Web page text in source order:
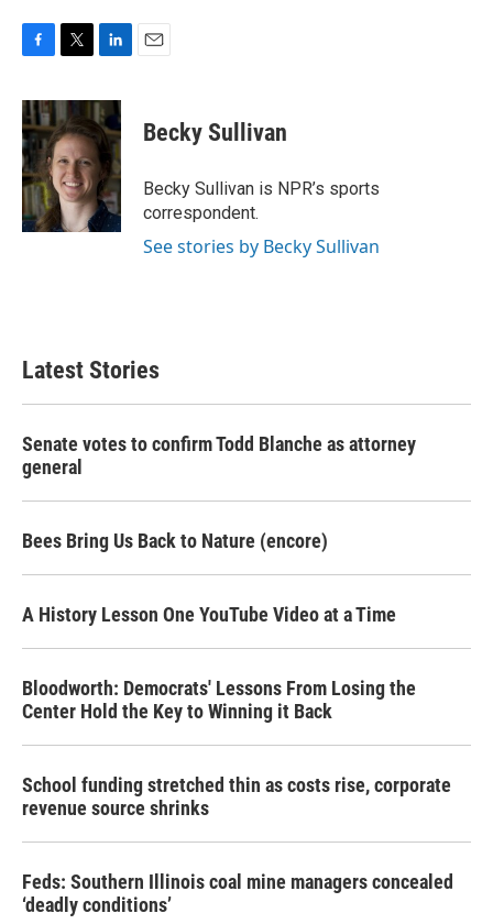
c
e
b
o
o
k
i
t
t
e
r
n
k
e
d
I
n
Becky Sullivan
Becky Sullivan is NPR’s sports
correspondent.
See stories by Becky Sullivan
Latest Stories
Senate votes to confirm Todd Blanche as attorney
general
Bees Bring Us Back to Nature (encore)
A History Lesson One YouTube Video at a Time
Bloodworth: Democrats' Lessons From Losing the
Center Hold the Key to Winning it Back
School funding stretched thin as costs rise, corporate
revenue source shrinks
Feds: Southern Illinois coal mine managers concealed
‘deadly conditions’